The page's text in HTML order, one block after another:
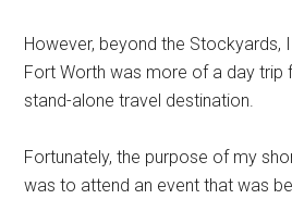
However, beyond the Stockyards,
Fort Worth was more of a day trip
stand-alone travel destination.
Fortunately, the purpose of my
was to attend an event that was